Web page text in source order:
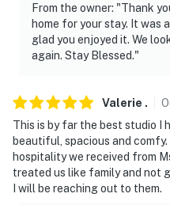
- The homeowner lives
bookable vacation rental
separate units; other
- Your safety matters.
security cameras located
The cameras are outward
interior spaces. The
when activated by motion
From the owner: "Thank
home for your stay. It was
glad you enjoyed it. We
again. Stay Blessed."
Valerie .
This is by far the best studio I
beautiful, spacious and
hospitality we received from
treated us like family and not
I will be reaching out to them.